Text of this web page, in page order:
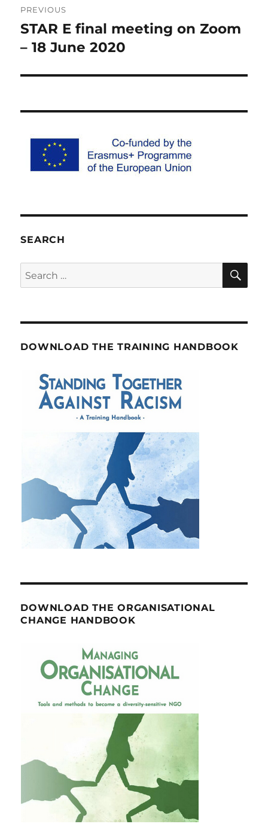
navigation
PREVIOUS
Previous
post:
STAR E final meeting on Zoom
– 18 June 2020
SEARCH
Search
for:
DOWNLOAD THE TRAINING HANDBOOK
DOWNLOAD THE ORGANISATIONAL
CHANGE HANDBOOK